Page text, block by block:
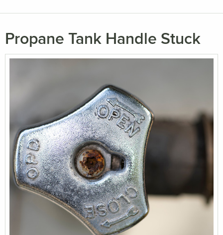
Propane Tank Handle Stuck